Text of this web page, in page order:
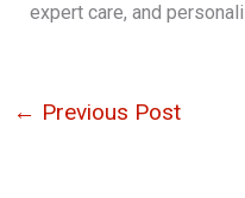
expert care, and
← Previous Post